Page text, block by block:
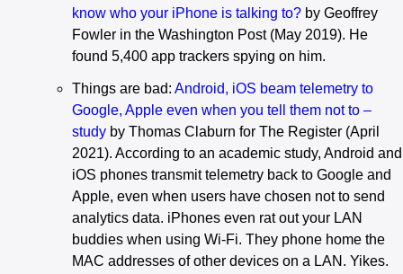
know who your iPhone is talking to? by Geoffrey
Fowler in the Washington Post (May 2019). He
found 5,400 app trackers spying on him.
Things are bad: Android, iOS beam telemetry to
Google, Apple even when you tell them not to –
study by Thomas Claburn for The Register (April
2021). According to an academic study, Android and
iOS phones transmit telemetry back to Google and
Apple, even when users have chosen not to send
analytics data. iPhones even rat out your LAN
buddies when using Wi-Fi. They phone home the
MAC addresses of other devices on a LAN. Yikes.